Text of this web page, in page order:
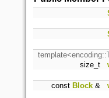
size_t
const Block &